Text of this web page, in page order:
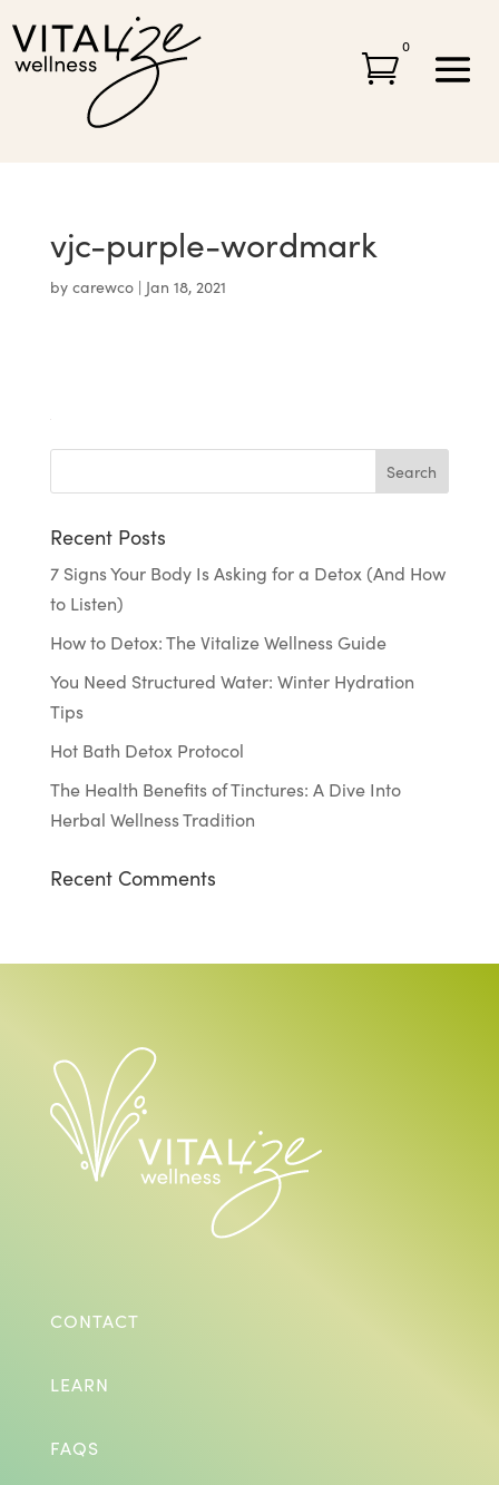

0
vjc-purple-wordmark
by carewco| Jan 18, 2021
Recent Posts
7 Signs Your Body Is Asking for a Detox (And How
to Listen)
How to Detox: The Vitalize Wellness Guide
You Need Structured Water: Winter Hydration
Tips
Hot Bath Detox Protocol
The Health Benefits of Tinctures: A Dive Into
Herbal Wellness Tradition
Recent Comments
CONTACT
LEARN
FAQS